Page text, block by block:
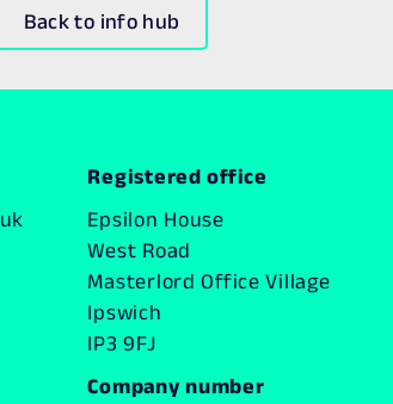
Back to info hub
Registered office
Epsilon House
West Road
Masterlord Office Village
Ipswich
IP3 9FJ
Company number